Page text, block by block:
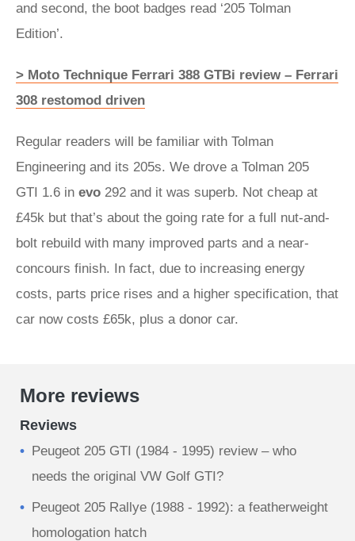
and second, the boot badges read ‘205 Tolman
Edition’.
> Moto Technique Ferrari 388 GTBi review – Ferrari
308 restomod driven
Regular readers will be familiar with Tolman
Engineering and its 205s. We drove a Tolman 205
GTI 1.6 in evo 292 and it was superb. Not cheap at
£45k but that’s about the going rate for a full nut-and-
bolt rebuild with many improved parts and a near-
concours finish. In fact, due to increasing energy
costs, parts price rises and a higher specification, that
car now costs £65k, plus a donor car.
More reviews
Reviews
Peugeot 205 GTI (1984 - 1995) review – who
needs the original VW Golf GTI?
Peugeot 205 Rallye (1988 - 1992): a featherweight
homologation hatch